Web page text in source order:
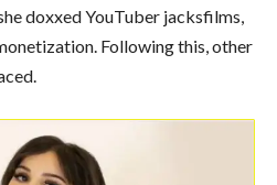
doxxed YouTuber jacksfilms,
Following this, other